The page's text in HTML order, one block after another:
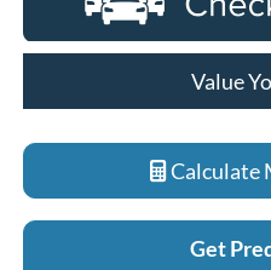
Value
Calculate
Get